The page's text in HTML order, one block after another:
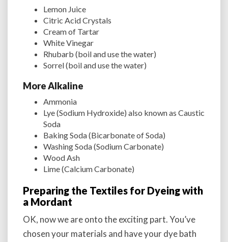
Lemon Juice
Citric Acid Crystals
Cream of Tartar
White Vinegar
Rhubarb (boil and use the water)
Sorrel (boil and use the water)
More Alkaline
Ammonia
Lye (Sodium Hydroxide) also known as Caustic
Soda
Baking Soda (Bicarbonate of Soda)
Washing Soda (Sodium Carbonate)
Wood Ash
Lime (Calcium Carbonate)
Preparing the Textiles for Dyeing with
a Mordant
OK, now we are onto the exciting part. You’ve
chosen your materials and have your dye bath